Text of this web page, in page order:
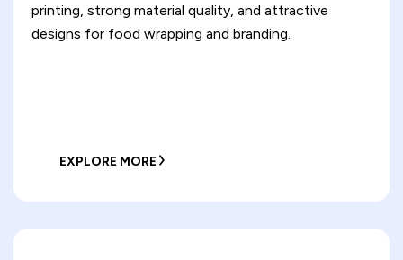
printing, strong material quality, and attractive
designs for food wrapping and branding.
EXPLORE MORE